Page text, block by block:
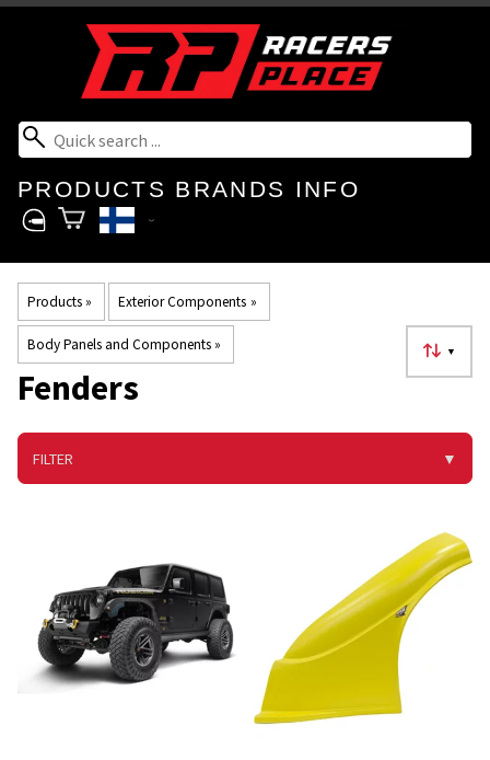
PRODUCTS BRANDS INFO
Products‪» Exterior Components ‪»
Body Panels and Components‪» ▼
Fenders
FILTER ▼